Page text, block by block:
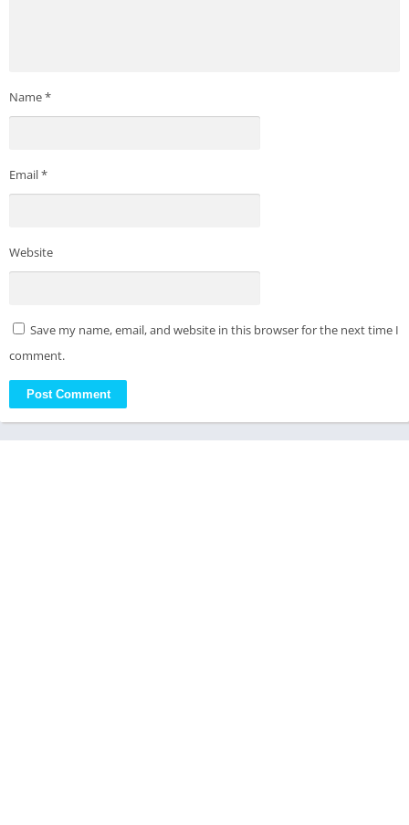
Name*
Email*
Website
Save my name, email, and website in this browser for the next time I
comment.